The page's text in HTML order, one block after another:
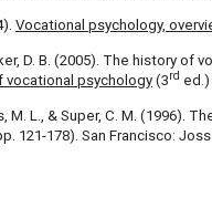
Vocational psychology,
D. B. (2005). The history of
vocational psychology(3rd
M. L., & Super, C. M. (1996).
121-178). San Francisco: